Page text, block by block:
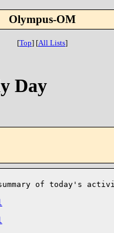
Olympus-OM
[Top] [All Lists]
Day
of today's